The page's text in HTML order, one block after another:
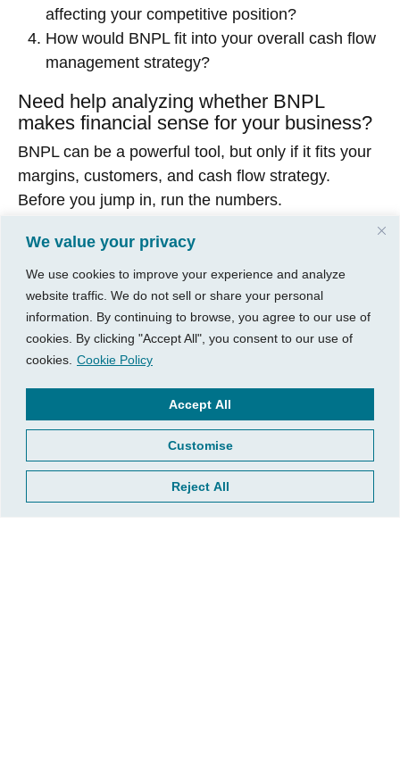
We value your privacy
We use cookies to improve your experience and analyze
website traffic. We do not sell or share your personal
information. By continuing to browse, you agree to our use of
cookies. By clicking "Accept All", you consent to our use of
cookies. Cookie Policy
Customise
Reject All
Accept All
affecting your competitive position?
How would BNPL fit into your overall cash flow
management strategy?
Need help analyzing whether BNPL
makes financial sense for your business?
BNPL can be a powerful tool, but only if it fits your
margins, customers, and cash flow strategy.
Before you jump in, run the numbers.
At CGP Group, we help Wichita business owners
financial decisions. If you’re considering
BNPL, let’s walk through the math together
so you
know whether it’s the right move for your bottom
line.
This blog post is for informational purposes only and
does not constitute legal or financial advice. Always
consult with qualified professionals about your specific
situation.
Related Insights